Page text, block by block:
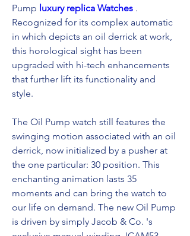
Pump luxury replica Watches .
Recognized for its complex automatic
in which depicts an oil derrick at work,
this horological sight has been
upgraded with hi-tech enhancements
that further lift its functionality and
style.
The Oil Pump watch still features the
swinging motion associated with an oil
derrick, now initialized by a pusher at
the one particular: 30 position. This
enchanting animation lasts 35
moments and can bring the watch to
our life on demand. The new Oil Pump
is driven by simply Jacob & Co. 's